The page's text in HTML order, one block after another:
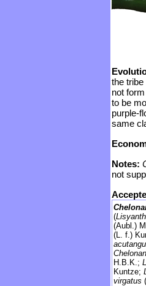
the
not
to be
purple-
same
Notes:
not
(
(Aubl.)
(L. f.)
H.B.K.;
Kuntze;
virgatus